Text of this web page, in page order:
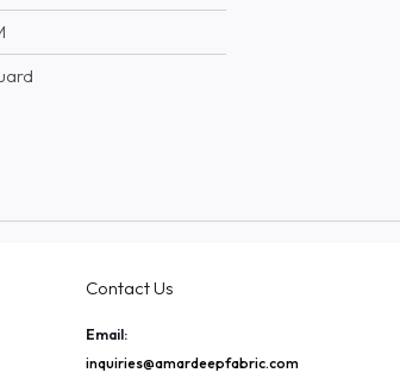
Contact Us
Email:
inquiries@amardeepfabric.com